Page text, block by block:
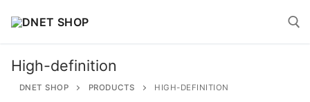
High-definition
DNET SHOP PRODUCTS HIGH-DEFINITION